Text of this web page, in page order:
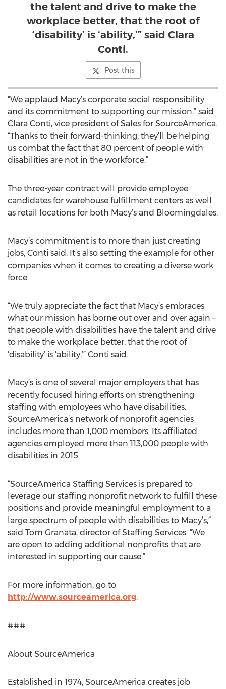
the talent and drive to make the
workplace better, that the root of
‘disability’ is ‘ability,’” said Clara
Conti.
Post this
“We applaud Macy’s corporate social responsibility
and its commitment to supporting our mission,” said
Clara Conti, vice president of Sales for SourceAmerica.
“Thanks to their forward-thinking, they’ll be helping
us combat the fact that 80 percent of people with
disabilities are not in the workforce.”
The three-year contract will provide employee
candidates for warehouse fulfillment centers as well
as retail locations for both Macy’s and Bloomingdales.
Macy’s commitment is to more than just creating
jobs, Conti said. It’s also setting the example for other
companies when it comes to creating a diverse work
force.
“We truly appreciate the fact that Macy’s embraces
what our mission has borne out over and over again –
that people with disabilities have the talent and drive
to make the workplace better, that the root of
‘disability’ is ‘ability,’” Conti said.
Macy’s is one of several major employers that has
recently focused hiring efforts on strengthening
staffing with employees who have disabilities.
SourceAmerica’s network of nonprofit agencies
includes more than 1,000 members. Its affiliated
agencies employed more than 113,000 people with
disabilities in 2015.
“SourceAmerica Staffing Services is prepared to
leverage our staffing nonprofit network to fulfill these
positions and provide meaningful employment to a
large spectrum of people with disabilities to Macy’s,”
said Tom Granata, director of Staffing Services. “We
are open to adding additional nonprofits that are
interested in supporting our cause.”
For more information, go to
http://www.sourceamerica.org.
###
About SourceAmerica
Established in 1974, SourceAmerica creates job